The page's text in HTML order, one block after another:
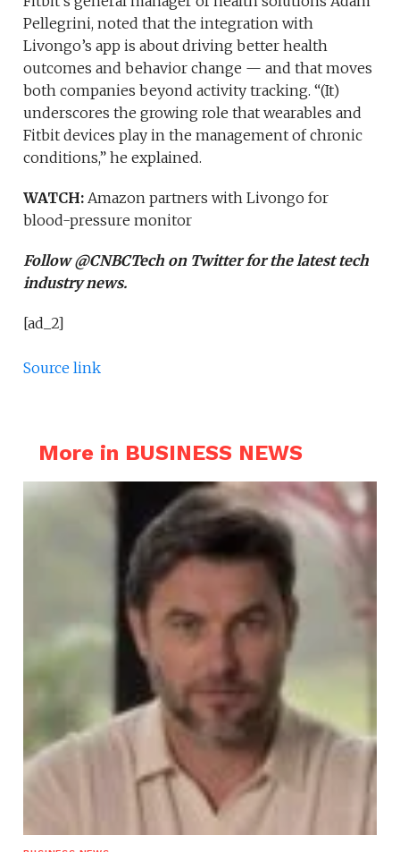
Pellegrini, noted that the integration with
Livongo’s app is about driving better health
outcomes and behavior change — and that moves
both companies beyond activity tracking. “(It)
underscores the growing role that wearables and
Fitbit devices play in the management of chronic
conditions,” he explained.
WATCH: Amazon partners with Livongo for
blood-pressure monitor
Follow @CNBCTech on Twitter for the latest tech
industry news.
[ad_2]
Source link
More in BUSINESS NEWS